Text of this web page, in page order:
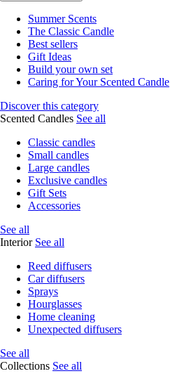
Summer Scents
The Classic Candle
Best sellers
Gift Ideas
Build your own set
Caring for Your Scented Candle
Discover this category
Scented Candles See all
Classic candles
Small candles
Large candles
Exclusive candles
Gift Sets
Accessories
See all
Interior See all
Reed diffusers
Car diffusers
Sprays
Hourglasses
Home cleaning
Unexpected diffusers
See all
Collections See all